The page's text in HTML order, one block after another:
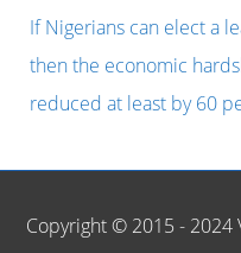
If Nigerians can elect a
then the economic
reduced at least by 60
Copyright © 2015 - 2024